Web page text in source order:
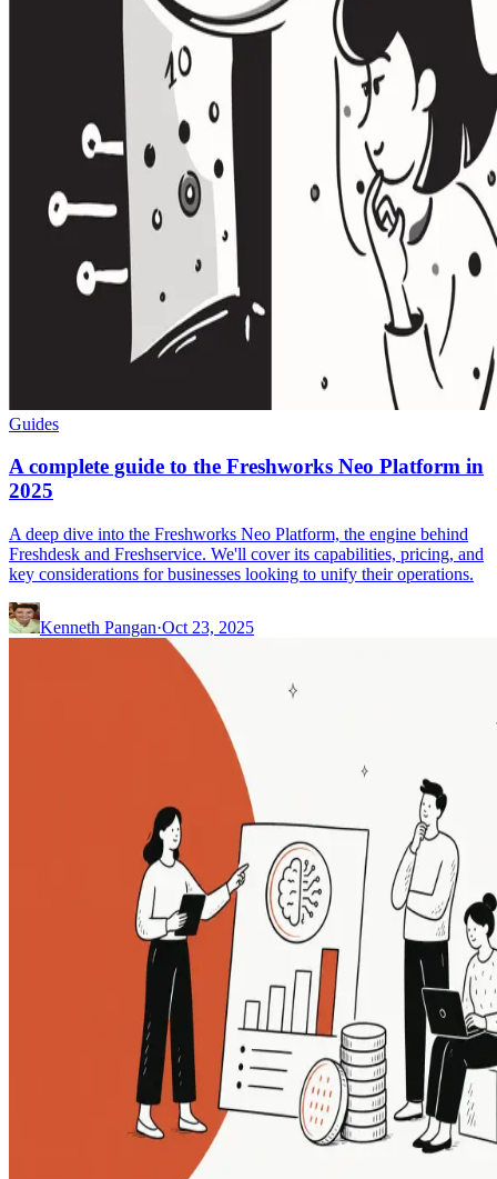
Guides
A complete guide to the Freshworks Neo Platform in
2025
A deep dive into the Freshworks Neo Platform, the engine behind
Freshdesk and Freshservice. We'll cover its capabilities, pricing, and
key considerations for businesses looking to unify their operations.
Kenneth Pangan·Oct 23, 2025